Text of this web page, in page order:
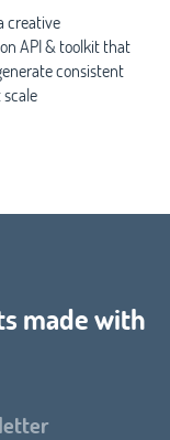
creative
API & toolkit that
consistent
made with